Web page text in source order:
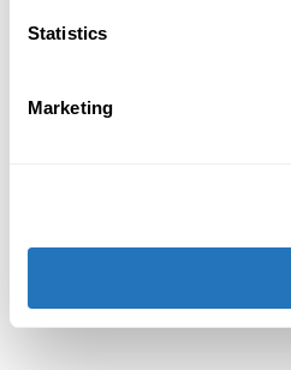
Statistics
Marketing